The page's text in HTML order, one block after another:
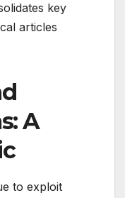
key
articles
A
to exploit